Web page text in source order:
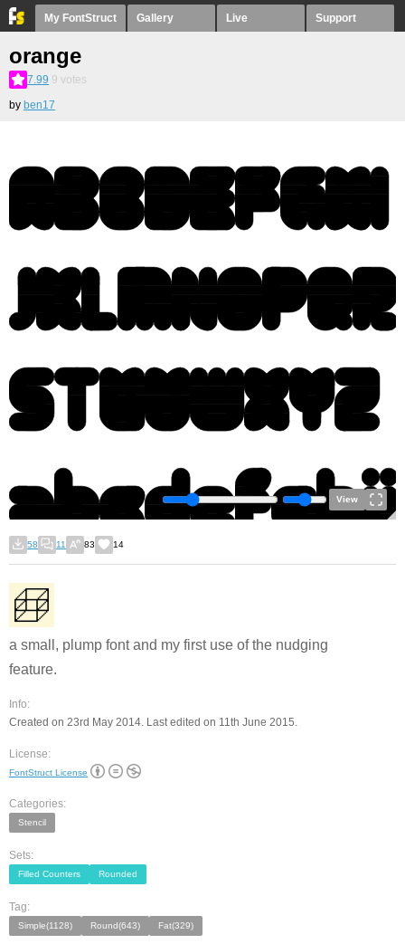
My FontStruct Gallery Live Support
orange
7.99 9 votes
by ben17
View
58 11 83 14
a small, plump font and my first use of the nudging
feature.
Info:
Created on 23rd May 2014. Last edited on 11th June 2015.
License:
FontStruct License
Categories:
Stencil
Sets:
Filled Counters Rounded
Tag:
Simple(1128) Round(643) Fat(329)